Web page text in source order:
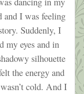
and I was feeling
Suddenly, I
my eyes and in
silhouette
the energy and
cold. And I